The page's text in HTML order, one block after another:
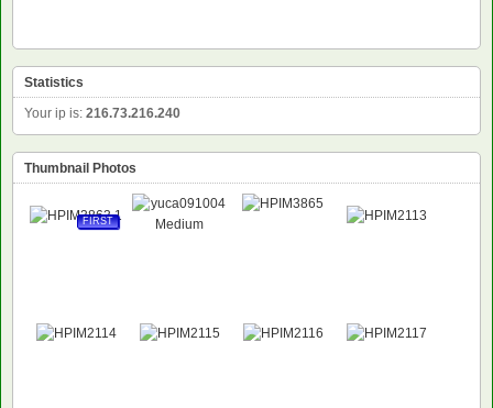
Statistics
Your ip is: 216.73.216.240
Thumbnail Photos
FIRST